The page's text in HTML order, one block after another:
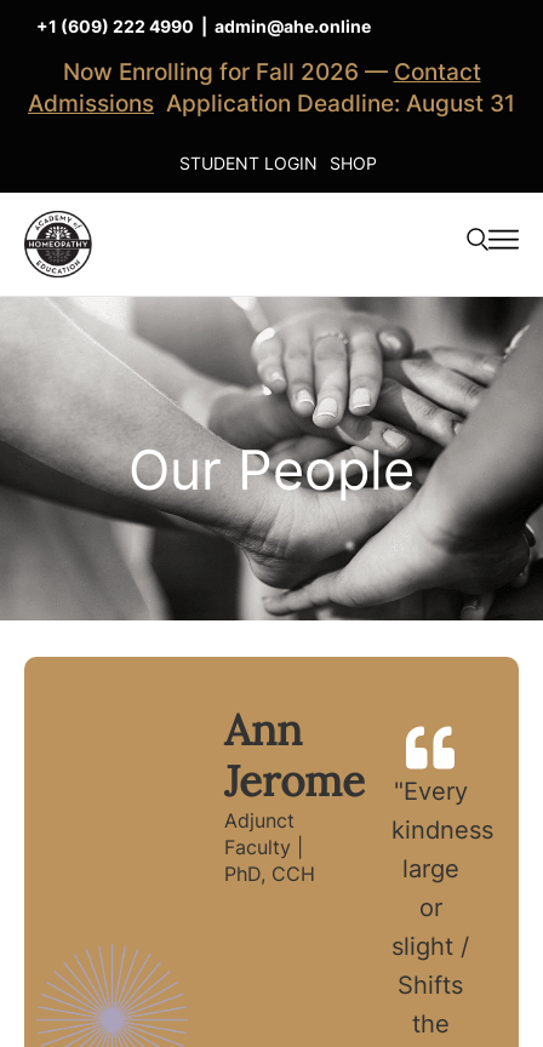
+1 (609) 222 4990 admin@ahe.online
Now Enrolling for Fall 2026 — Contact
Admissions Application Deadline: August 31
STUDENT LOGIN SHOP
Our People
Ann
Jerome
Adjunct
Faculty |
PhD, CCH
"Every
kindness
large
or
slight /
Shifts
the